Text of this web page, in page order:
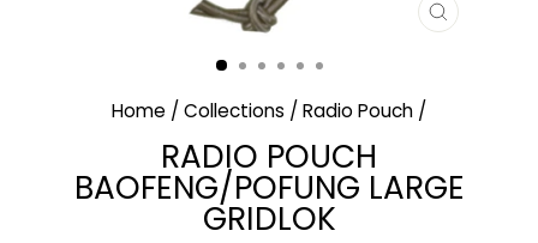
CLOSE
Home / Collections / Radio Pouch /
RADIO POUCH
BAOFENG/POFUNG LARGE
GRIDLOK